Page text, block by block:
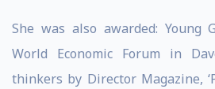
She was also awarded: Young
World Economic Forum in
thinkers by Director Magazine,